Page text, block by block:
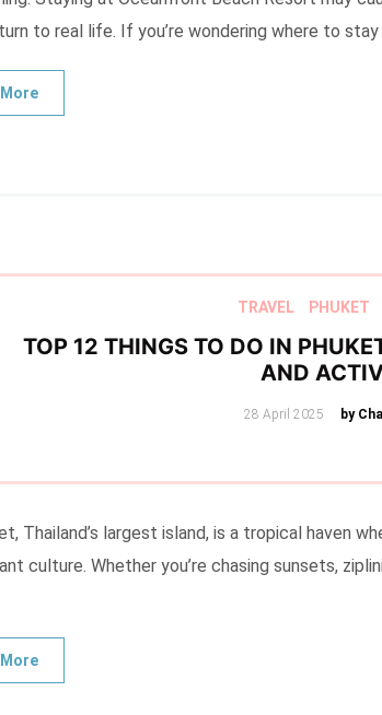
to real life. If you’re wondering where to
TRAVEL PHUKET
TOP 12 THINGS TO DO IN
AND
Posted
28 April 2025 by
Thailand’s largest island, is a tropical haven
culture. Whether you’re chasing sunsets,